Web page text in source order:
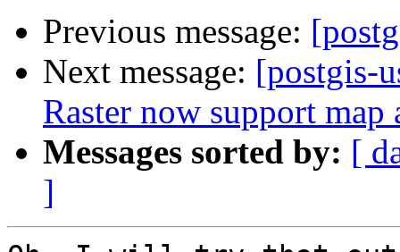
Previous message:
Next message: [postgis-
Raster now support
Messages sorted by: [
]